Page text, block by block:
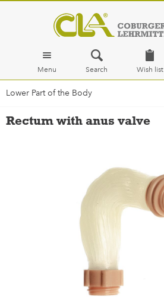
Menu Search Wish list
Lower Part of the Body
Rectum with anus valve